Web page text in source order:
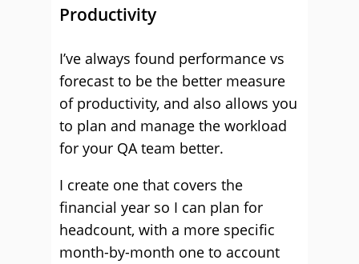
Productivity
I’ve always found performance vs
forecast to be the better measure
of productivity, and also allows you
to plan and manage the workload
for your QA team better.
I create one that covers the
financial year so I can plan for
headcount, with a more specific
month-by-month one to account